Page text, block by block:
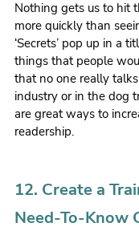
Nothing gets us to hit
more quickly than
‘Secrets’ pop up in a
things that people
that no one really
industry or in the dog
are great ways to
readership.
12. Create a
Need-To-Know